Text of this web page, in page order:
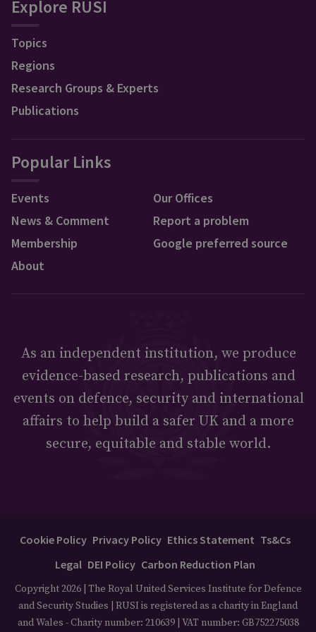
Explore RUSI
Topics
Regions
Research Groups & Experts
Publications
Popular Links
Events
News & Comment
Membership
About
Our Offices
Report a problem
Google preferred source
As an independent institution, we produce
evidence-based research, publications and
events on defence, security and international
affairs to help build a safer UK and a more
secure, equitable and stable world.
Cookie Policy Privacy Policy Ethics Statement Ts&Cs
Legal DEI Policy Carbon Reduction Plan
Copyright 2026 | The Royal United Services Institute for Defence
and Security Studies | RUSI is registered as a charity in England
and Wales - Charity number: 210639 | VAT number: GB752275038